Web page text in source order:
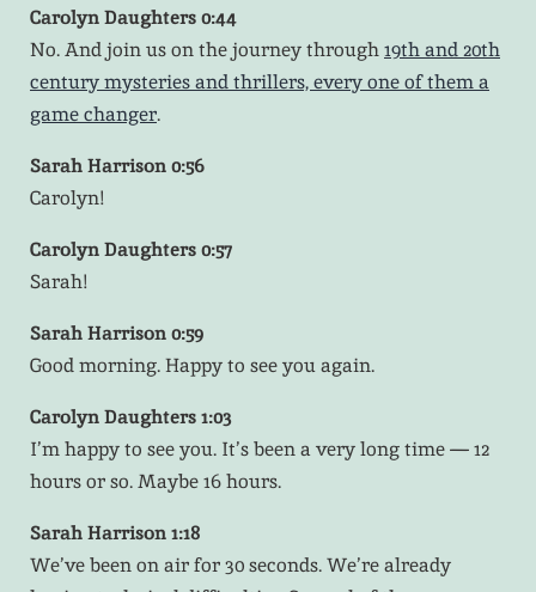
Carolyn Daughters 0:44
No. And join us on the journey through19th and 20th
century mysteries and thrillers, every one of them a
game changer.
Sarah Harrison 0:56
Carolyn!
Carolyn Daughters 0:57
Sarah!
Sarah Harrison 0:59
Good morning. Happy to see you again.
Carolyn Daughters 1:03
I’m happy to see you. It’s been a very long time — 12
hours or so. Maybe 16 hours.
Sarah Harrison 1:18
We’ve been on air for 30 seconds. We’re already